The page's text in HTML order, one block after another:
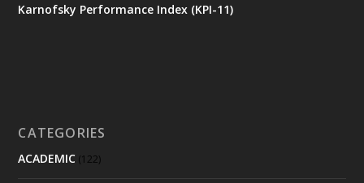
Karnofsky Performance Index (KPI-11)
CATEGORIES
ACADEMIC (122)